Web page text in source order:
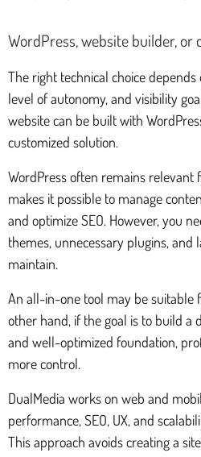
WordPress, website builder,
The right technical choice
level of autonomy, and visibility
website can be built with
customized solution.
WordPress often remains relevant
makes it possible to manage
and optimize SEO. However, you
themes, unnecessary plugins,
maintain.
An all-in-one tool may be suitable
other hand, if the goal is to build a
and well-optimized foundation,
more control.
DualMedia works on web and
performance, SEO, UX, and
This approach avoids creating a